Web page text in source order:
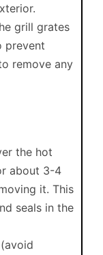
grill grates
prevent
remove any
the hot
about 3-4
it. This
seals in the